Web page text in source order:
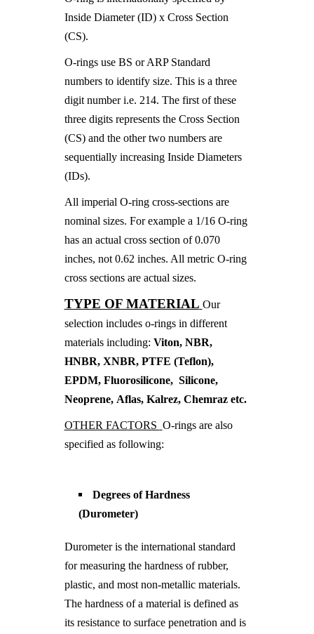
Inside Diameter (ID) x Cross Section
(CS).
O-rings use BS or ARP Standard
numbers to identify size. This is a three
digit number i.e. 214. The first of these
three digits represents the Cross Section
(CS) and the other two numbers are
sequentially increasing Inside Diameters
(IDs).
All imperial O-ring cross-sections are
nominal sizes. For example a 1/16 O-ring
has an actual cross section of 0.070
inches, not 0.62 inches. All metric O-ring
cross sections are actual sizes.
TYPE OF MATERIAL Our
selection includes o-rings in different
materials including: Viton, NBR,
HNBR, XNBR, PTFE (Teflon),
EPDM, Fluorosilicone, Silicone,
Neoprene, Aflas, Kalrez, Chemraz etc.
OTHER FACTORS O-rings are also
specified as following:
Degrees of Hardness
(Durometer)
Durometer is the international standard
for measuring the hardness of rubber,
plastic, and most non-metallic materials.
The hardness of a material is defined as
its resistance to surface penetration and is